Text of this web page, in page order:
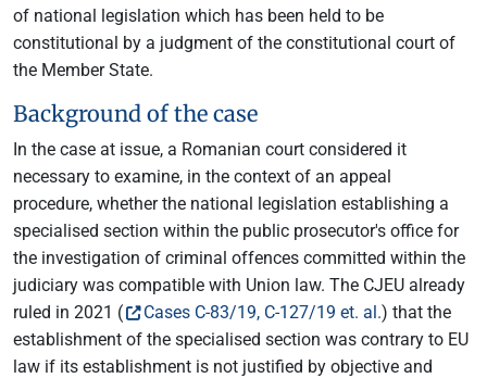
of national legislation which has been held to be
constitutional by a judgment of the constitutional court of
the Member State.
Background of the case
In the case at issue, a Romanian court considered it
necessary to examine, in the context of an appeal
procedure, whether the national legislation establishing a
specialised section within the public prosecutor's office for
the investigation of criminal offences committed within the
judiciary was compatible with Union law. The CJEU already
ruled in 2021 (
Cases C-83/19, C-127/19 et. al.) that the
establishment of the specialised section was contrary to EU
law if its establishment is not justified by objective and